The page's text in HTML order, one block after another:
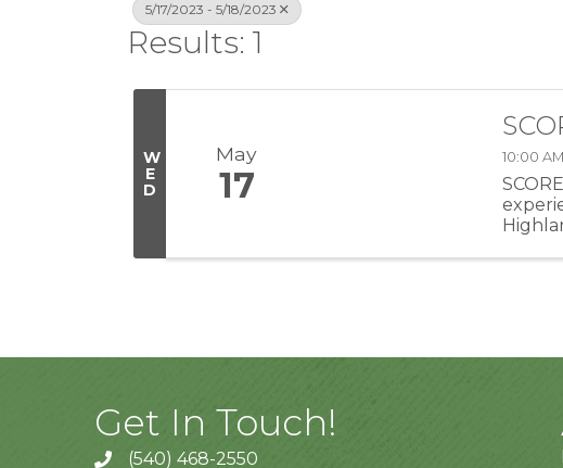
5/17/2023 - 5/18/2023
Results: 1
W
E
D
May
17
10:00
...
Get In Touch!
(540) 468-2550